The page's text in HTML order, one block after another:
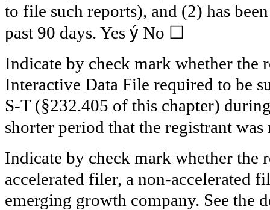
to file such reports), and (2) has
past 90 days. Yes ý No ☐
Indicate by check mark whether the
Interactive Data File required to be
S-T (§232.405 of this chapter)
shorter period that the registrant
Indicate by check mark whether the
accelerated filer, a non-accelerated
emerging growth company. See the